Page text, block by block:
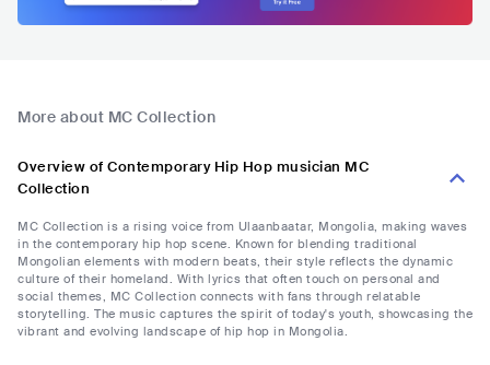
More about MC Collection
Overview of Contemporary Hip Hop musician MC
Collection
MC Collection is a rising voice from Ulaanbaatar, Mongolia, making waves
in the contemporary hip hop scene. Known for blending traditional
Mongolian elements with modern beats, their style reflects the dynamic
culture of their homeland. With lyrics that often touch on personal and
social themes, MC Collection connects with fans through relatable
storytelling. The music captures the spirit of today's youth, showcasing the
vibrant and evolving landscape of hip hop in Mongolia.